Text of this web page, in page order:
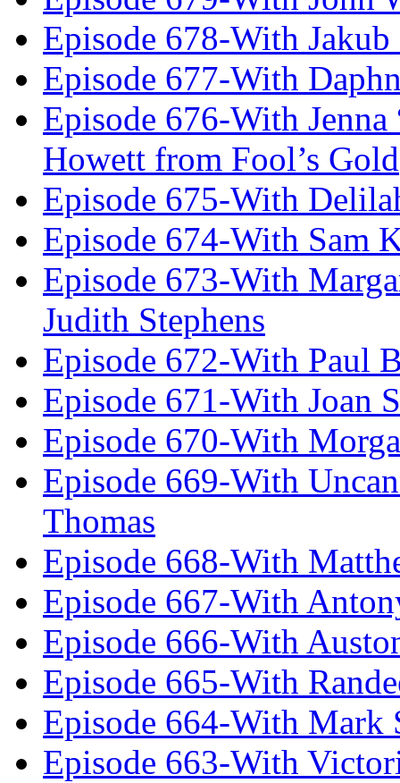
Episode 678-With Jakub
Episode 677-With
Episode 676-With
Howett from Fool’s Gold
Episode 675-With
Episode 674-With Sam
Episode 673-With
Judith Stephens
Episode 672-With Paul
Episode 671-With Joan
Episode 670-With
Episode 669-With
Thomas
Episode 668-With
Episode 667-With
Episode 666-With
Episode 665-With
Episode 664-With Mark
Episode 663-With